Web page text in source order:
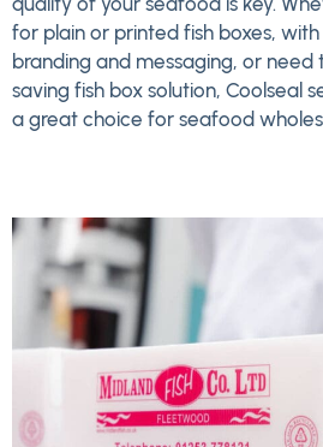
for plain or printed fish boxes,
branding and messaging, or need
saving fish box solution, Coolseal
a great choice for seafood